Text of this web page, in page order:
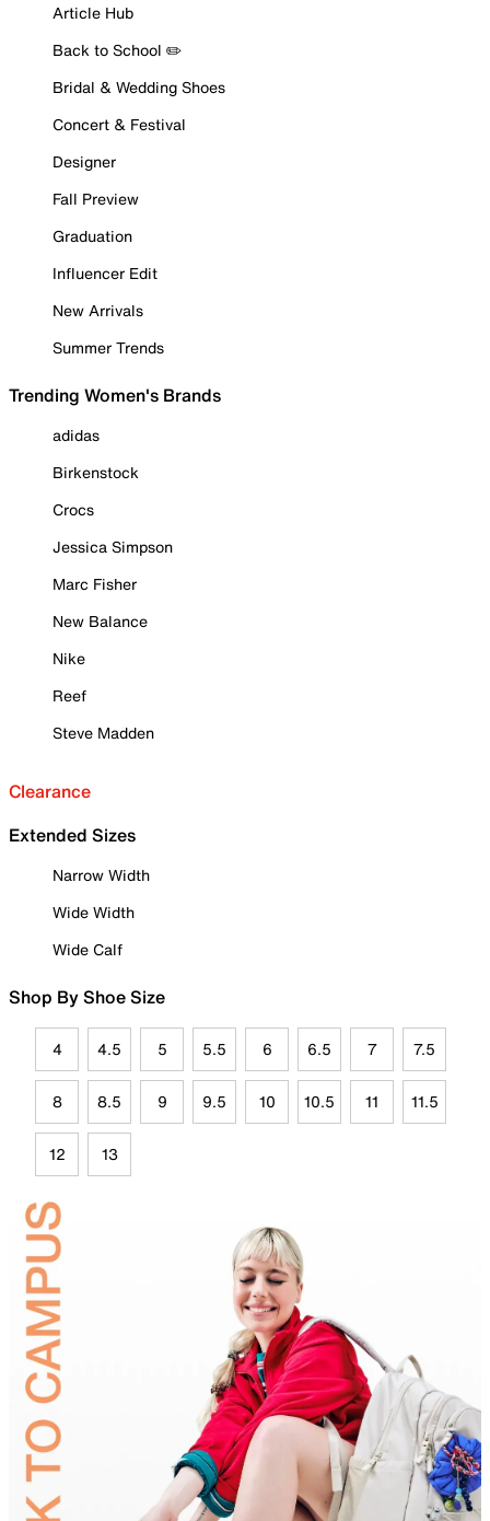
Article Hub
Back to School ✏️
Bridal & Wedding Shoes
Concert & Festival
Designer
Fall Preview
Graduation
Influencer Edit
New Arrivals
Summer Trends
Trending Women's Brands
adidas
Birkenstock
Crocs
Jessica Simpson
Marc Fisher
New Balance
Nike
Reef
Steve Madden
Clearance
Extended Sizes
Narrow Width
Wide Width
Wide Calf
Shop By Shoe Size
4 4.5 5 5.5 6 6.5 7 7.5
8 8.5 9 9.5 10 10.5 11 11.5
12 13